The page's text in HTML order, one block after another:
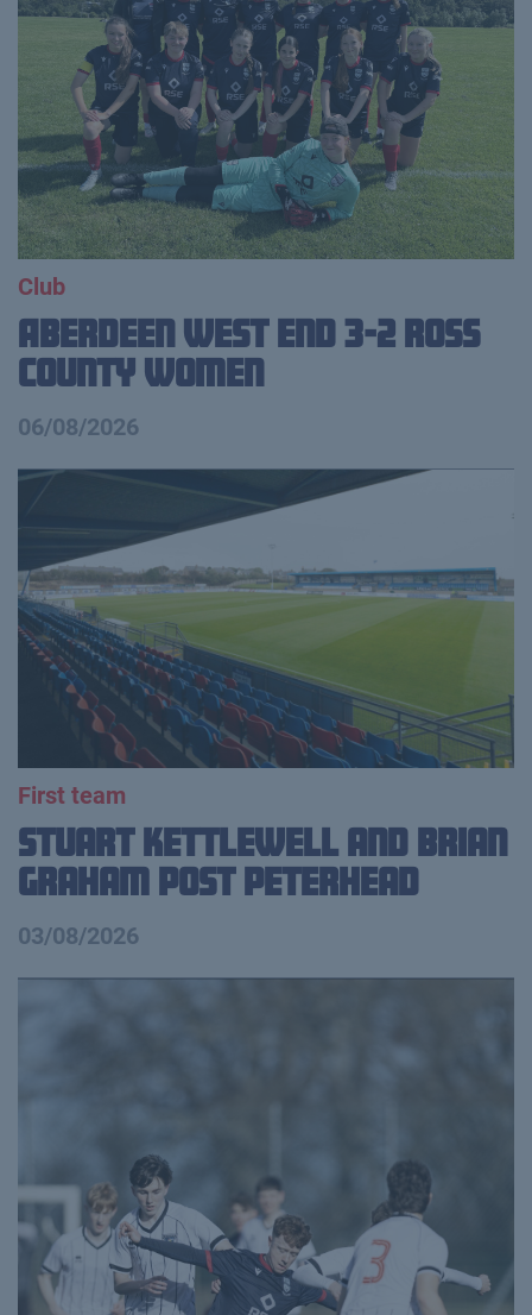
Club
Aberdeen West End 3-2 Ross
County Women
06/08/2026
First team
Stuart Kettlewell and Brian
Graham Post Peterhead
03/08/2026